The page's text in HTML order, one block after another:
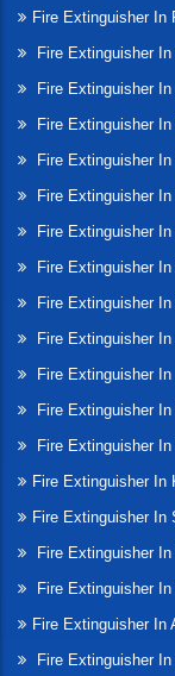
Fire Extinguisher In
Fire Extinguisher In
Fire Extinguisher
Fire Extinguisher
Fire Extinguisher
Fire Extinguisher
Fire Extinguisher
Fire Extinguisher
Fire Extinguisher In
Fire Extinguisher
Fire Extinguisher In
Fire Extinguisher In
Fire Extinguisher
Fire Extinguisher In
Fire Extinguisher In
Fire Extinguisher
Fire Extinguisher
Fire Extinguisher In
Fire Extinguisher